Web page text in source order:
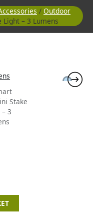
/ Outdoor
– 3 Lumens